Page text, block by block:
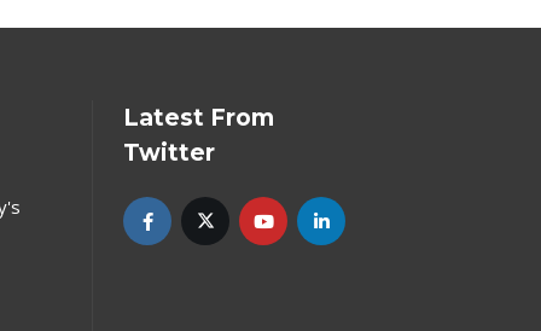
Latest From
Twitter